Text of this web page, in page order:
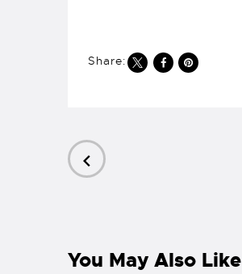
Share:
You May Also Like